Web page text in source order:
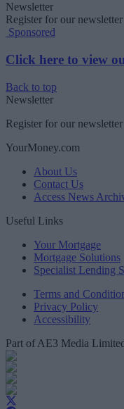
Newsletter
Register for our newsletter
Sponsored
Click here to view
Back to top
Newsletter
Register for our newsletter
YourMoney.com
About Us
Contact Us
Access News
Useful Links
Your Mortgage
Mortgage Solutions
Specialist Lending
Terms and
Privacy Policy
Accessibility
Part of AE3 Media